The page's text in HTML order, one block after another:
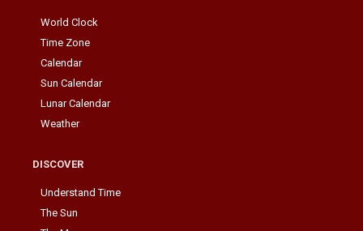
World Clock
Time Zone
Calendar
Sun Calendar
Lunar Calendar
Weather
DISCOVER
Understand Time
The Sun